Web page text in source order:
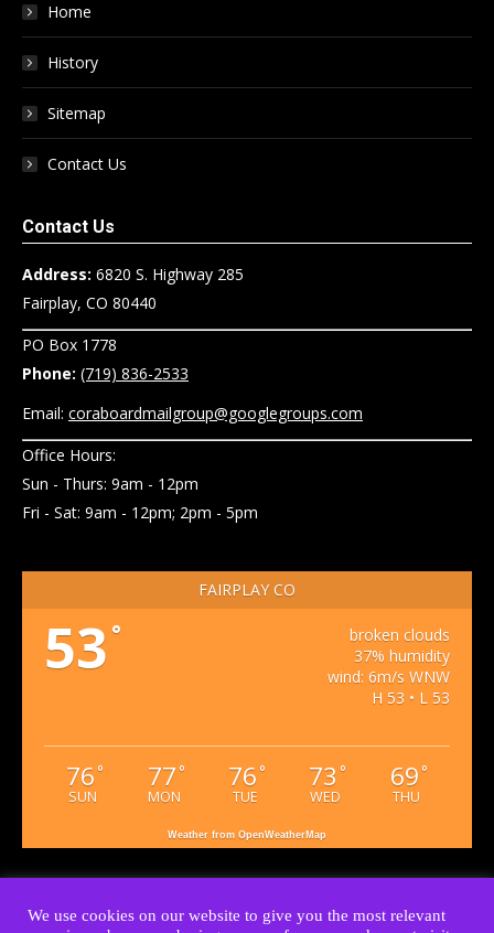
Home
History
Sitemap
Contact Us
Contact Us
Address: 6820 S. Highway 285
Fairplay, CO 80440
PO Box 1778
Phone: (719) 836-2533
Email: coraboardmailgroup@googlegroups.com
Office Hours:
Sun - Thurs: 9am - 12pm
Fri - Sat: 9am - 12pm; 2pm - 5pm
FAIRPLAY CO
53 °
broken clouds
37% humidity
wind: 6m/s WNW
H 53 • L 53
76 °
SUN
77 °
MON
76 °
TUE
73 °
WED
69 °
THU
Weather from OpenWeatherMap
We use cookies on our website to give you the most relevant